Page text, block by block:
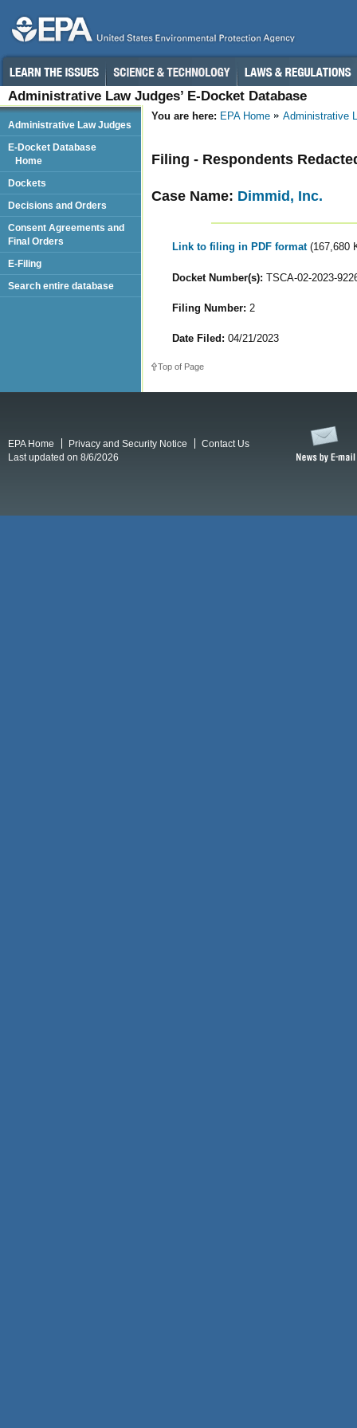
Administrative Law Judges’ E-Docket Database
You are here: EPA Home Administrative
Filing - Respondents
Case Name: Dimmid, Inc.
Link to filing in PDF format (167,680
Docket Number(s): TSCA-02-2023-
Filing Number: 2
Date Filed: 04/21/2023
Top of Page
Administrative Law Judges
E-Docket Database
Home
Dockets
Decisions and Orders
Consent Agreements and
Final Orders
E-Filing
Search entire database
EPA Home Privacy and Security Notice
Contact Us
Last updated on 8/6/2026